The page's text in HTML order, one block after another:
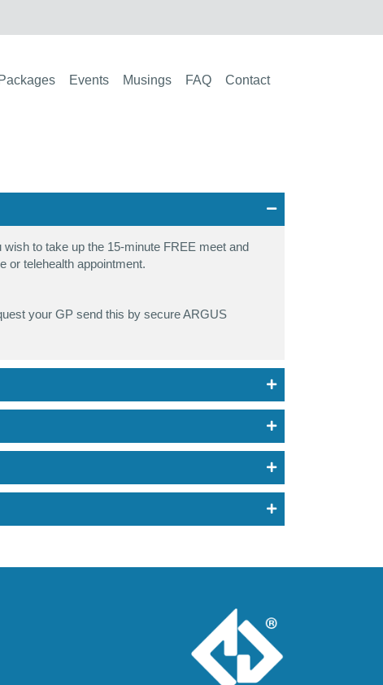
Events Musings FAQ Contact
to take up the 15-minute FREE meet and
or telehealth appointment.
your GP send this by secure ARGUS